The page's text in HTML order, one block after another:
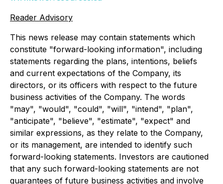
Reader Advisory
This news release may contain statements which
constitute "forward-looking information", including
statements regarding the plans, intentions, beliefs
and current expectations of the Company, its
directors, or its officers with respect to the future
business activities of the Company. The words
"may", "would", "could", "will", "intend", "plan",
"anticipate", "believe", "estimate", "expect" and
similar expressions, as they relate to the Company,
or its management, are intended to identify such
forward-looking statements. Investors are cautioned
that any such forward-looking statements are not
guarantees of future business activities and involve